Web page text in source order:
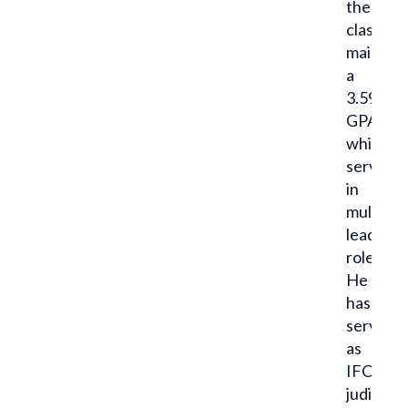
the
a
3.59
GPA
while
serving
in
multiple
roles.
He
has
served
as
IFC
judicial